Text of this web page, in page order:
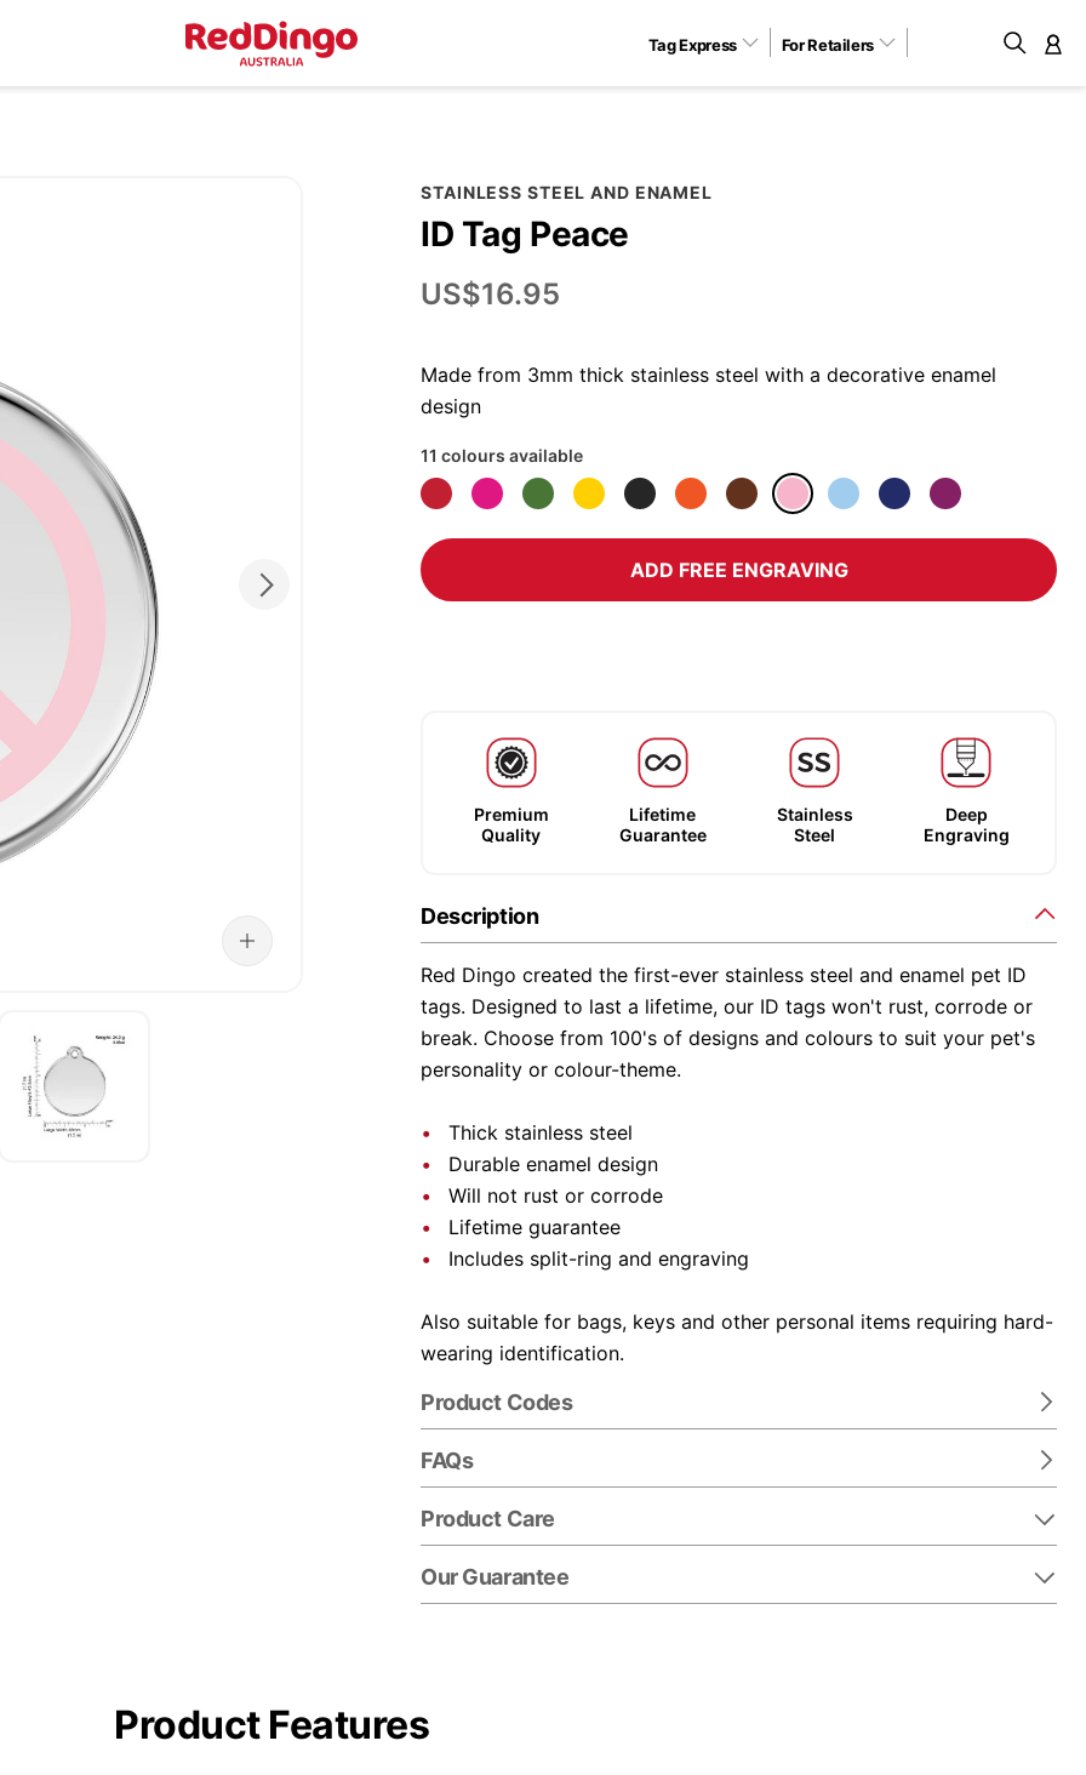
Tag Express For Retailers
STAINLESS STEEL AND ENAMEL
ID Tag Peace
US$16.95
Made from 3mm thick stainless steel with a decorative enamel
design
11 colours available
ADD FREE ENGRAVING
Premium
Quality
Lifetime
Guarantee
Stainless
Steel
Deep
Engraving
Description
Red Dingo created the first-ever stainless steel and enamel pet ID
tags. Designed to last a lifetime, our ID tags won't rust, corrode or
break. Choose from 100's of designs and colours to suit your pet's
personality or colour-theme.
Thick stainless steel
Durable enamel design
Will not rust or corrode
Lifetime guarantee
Includes split-ring and engraving
Also suitable for bags, keys and other personal items requiring hard-
wearing identification.
Product Codes
FAQs
Product Care
Our Guarantee
Product Features